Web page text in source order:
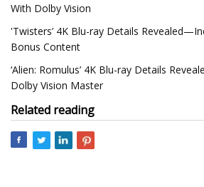
With Dolby Vision
'Twisters’ 4K Blu-ray Details
Bonus Content
‘Alien: Romulus’ 4K Blu-ray Details
Dolby Vision Master
Related reading